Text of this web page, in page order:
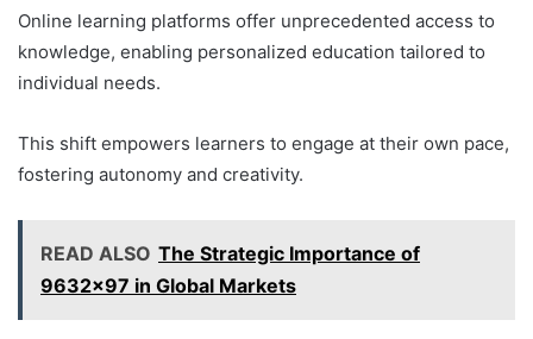
Online learning platforms offer unprecedented access to
knowledge, enabling personalized education tailored to
individual needs.
This shift empowers learners to engage at their own pace,
fostering autonomy and creativity.
READ ALSO The Strategic Importance of
9632x97 in Global Markets